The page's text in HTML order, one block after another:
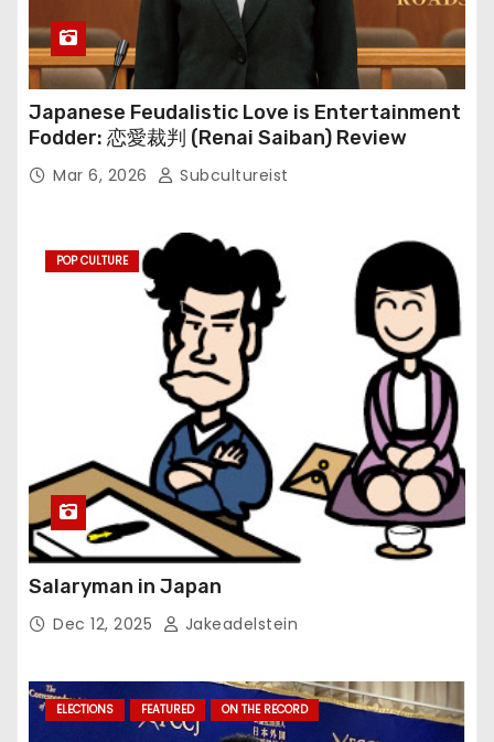
Japanese Feudalistic Love is Entertainment
Fodder: 恋愛裁判 (Renai Saiban) Review
Mar 6, 2026 Subcultureist
POP CULTURE
Salaryman in Japan
Dec 12, 2025 Jakeadelstein
ELECTIONS FEATURED ON THE RECORD